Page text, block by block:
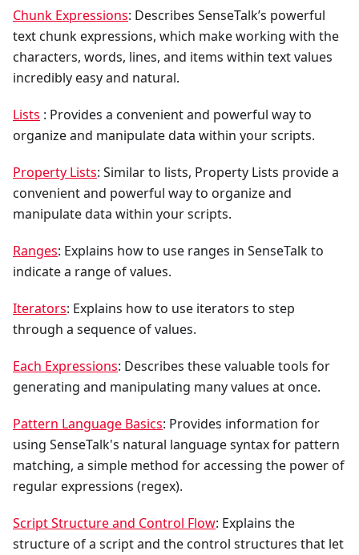
Chunk Expressions: Describes SenseTalk’s powerful
text chunk expressions, which make working with the
characters, words, lines, and items within text values
incredibly easy and natural.
Lists : Provides a convenient and powerful way to
organize and manipulate data within your scripts.
Property Lists: Similar to lists, Property Lists provide a
convenient and powerful way to organize and
manipulate data within your scripts.
Ranges: Explains how to use ranges in SenseTalk to
indicate a range of values.
Iterators: Explains how to use iterators to step
through a sequence of values.
Each Expressions: Describes these valuable tools for
generating and manipulating many values at once.
Pattern Language Basics: Provides information for
using SenseTalk's natural language syntax for pattern
matching, a simple method for accessing the power of
regular expressions (regex).
Script Structure and Control Flow: Explains the
structure of a script and the control structures that let